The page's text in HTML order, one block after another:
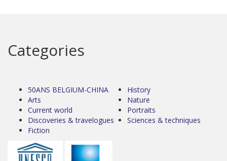
Categories
50ANS BELGIUM-CHINA
Arts
Current world
Discoveries & travelogues
Fiction
History
Nature
Portraits
Sciences & techniques